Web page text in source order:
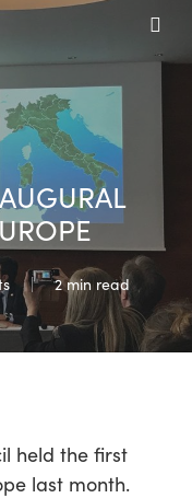
2 min read
held the first
last month.